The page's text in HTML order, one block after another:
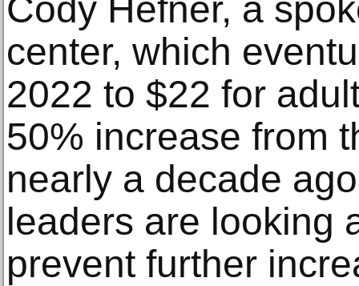
Cody Hefner, a
center, which
2022 to $22 for
50% increase from
nearly a decade
leaders are looking
prevent further